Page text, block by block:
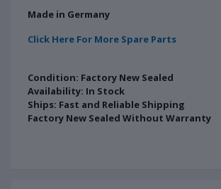
Made in Germany
Click Here For More Spare Parts
Condition: Factory New Sealed
Availability: In Stock
Ships: Fast and Reliable Shipping
Factory New Sealed Without Warranty